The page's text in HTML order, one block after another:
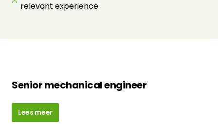
relevant experience
Senior mechanical engineer
Lees meer